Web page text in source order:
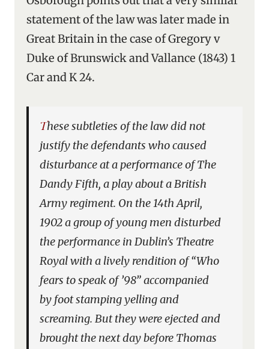
statement of the law was later made in
Great Britain in the case of Gregory v
Duke of Brunswick and Vallance (1843) 1
Car and K 24.
These subtleties of the law did not
justify the defendants who caused
disturbance at a performance ofThe
Dandy Fifth, a play about a British
Army regiment. On the 14th April,
1902 a group of young men disturbed
the performance in Dublin’s Theatre
Royal with a lively rendition of “Who
fears to speak of ’98” accompanied
by foot stamping yelling and
screaming. But they were ejected and
brought the next day before Thomas